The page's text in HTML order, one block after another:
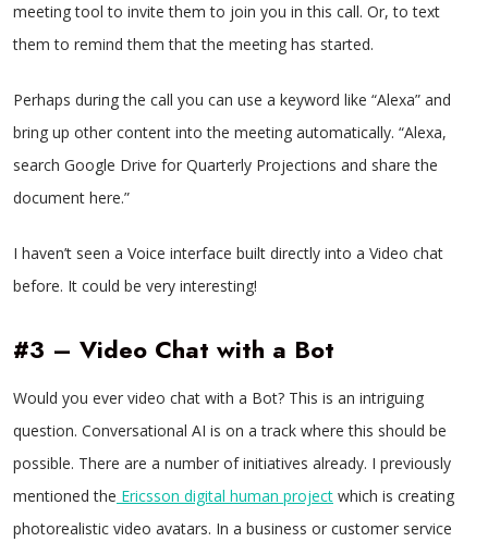
meeting tool to invite them to join you in this call. Or, to text
them to remind them that the meeting has started.
Perhaps during the call you can use a keyword like “Alexa” and
bring up other content into the meeting automatically. “Alexa,
search Google Drive for Quarterly Projections and share the
document here.”
I haven’t seen a Voice interface built directly into a Video chat
before. It could be very interesting!
#3 – Video Chat with a Bot
Would you ever video chat with a Bot? This is an intriguing
question. Conversational AI is on a track where this should be
possible. There are a number of initiatives already. I previously
mentioned the Ericsson digital human project which is creating
photorealistic video avatars. In a business or customer service